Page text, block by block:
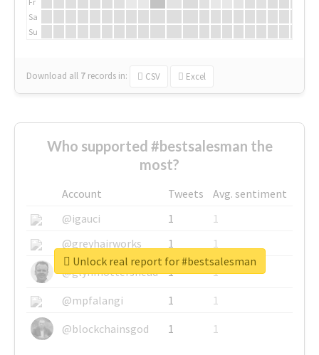
Sa
Su
Download all 7 records in: CSV Excel
Who supported #bestsalesman the
most?
Account Tweets
Avg. sentiment
@igauci
1
1
@greyhairworks
1
1
@glynmottershead
1
1
@mpfalangi
1
1
@blockchainsgod
1 1
Unlock real report for #bestsalesman